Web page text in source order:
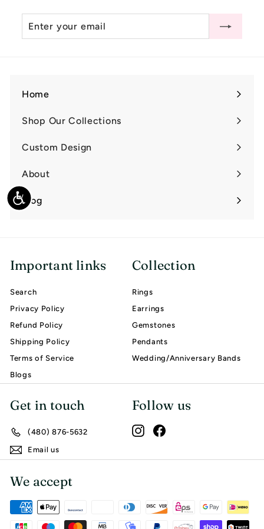
Accessibility
0
Enter
Subscribe
Home
Shop Our Collections
Expand
submenu
Custom Design
Expand
submenu
About
Expand
submenu
Blog
Important links
Search
Privacy Policy
Refund Policy
Shipping Policy
Terms of Service
Blogs
Collection
Rings
Earrings
Gemstones
Pendants
Wedding/Anniversary Bands
Get in touch
(480) 876-5632
Email us
Follow us
InstagramFacebook
We accept